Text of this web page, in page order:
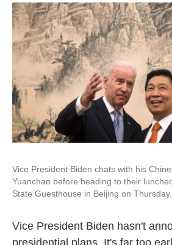
Vice President Biden chats with his
Yuanchao before heading to their
State Guesthouse in Beijing on Thursday.
Vice President Biden hasn't